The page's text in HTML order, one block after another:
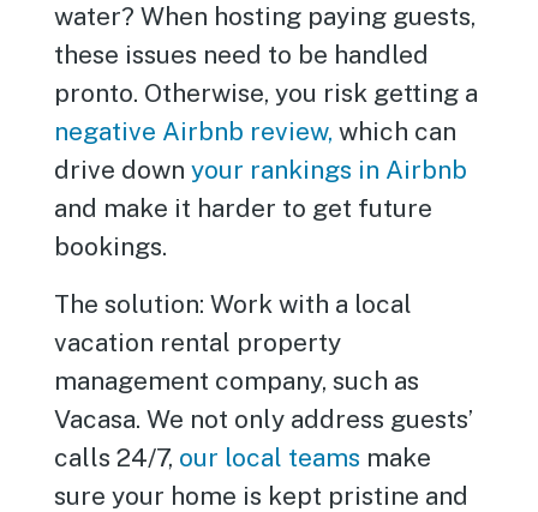
water? When hosting paying guests,
these issues need to be handled
pronto. Otherwise, you risk getting a
negative Airbnb review, which can
drive downyour rankings in Airbnb
and make it harder to get future
bookings.
The solution: Work with a local
vacation rental property
management company, such as
Vacasa. We not only address guests’
calls 24/7, our local teams make
sure your home is kept pristine and